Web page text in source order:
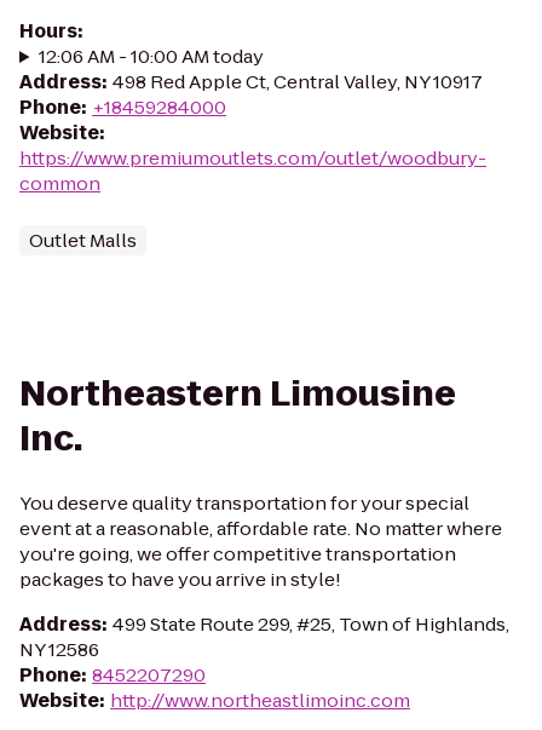
Hours:
12:06 AM - 10:00 AM today
Address: 498 Red Apple Ct, Central Valley, NY 10917
Phone: +18459284000
Website:
https://www.premiumoutlets.com/outlet/woodbury-
common
Outlet Malls
Northeastern Limousine
Inc.
You deserve quality transportation for your special
event at a reasonable, affordable rate. No matter where
you're going, we offer competitive transportation
packages to have you arrive in style!
Address: 499 State Route 299, #25, Town of Highlands,
NY 12586
Phone: 8452207290
Website: http://www.northeastlimoinc.com